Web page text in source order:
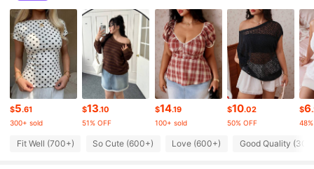
4.72 28K Followers
4.72 28K Followers
4.72 28K Followers
28K Followers
$5.61
300+ sold
$13.10
51% OFF
$14.19
100+ sold
$10.02
50% OFF
$6
Fit Well (700+) So Cute (600+) Love (600+) Good Quality